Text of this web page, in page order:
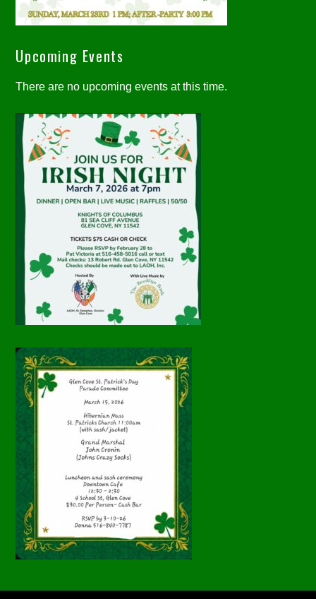
Upcoming Events
There are no upcoming events at this time.